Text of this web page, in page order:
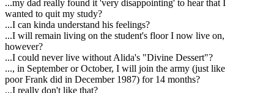
...my dad really found it 'very disappointing' to hear that I
wanted to quit my study?
...I can kinda understand his feelings?
...I will remain living on the student's floor I now live on,
however?
...I could never live without Alida's "Divine Dessert"?
..., in September or October, I will join the army (just like
poor Frank did in December 1987) for 14 months?
...I really don't like that?